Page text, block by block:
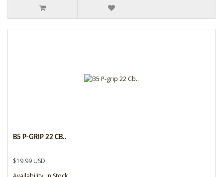
B5 P-GRIP 22 CB..
$19.99 USD